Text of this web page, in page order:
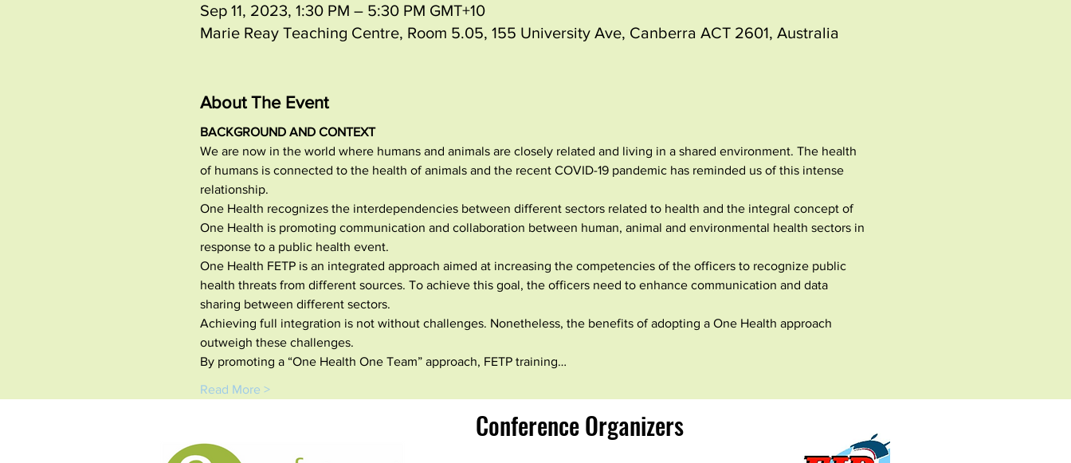
Sep 11, 2023, 1:30 PM – 5:30 PM GMT+10
Marie Reay Teaching Centre, Room 5.05, 155 University Ave, Canberra ACT 2601, Australia
About The Event
BACKGROUND AND CONTEXT
We are now in the world where humans and animals are closely related and living in a shared environment. The health
of humans is connected to the health of animals and the recent COVID-19 pandemic has reminded us of this intense
relationship.
One Health recognizes the interdependencies between different sectors related to health and the integral concept of
One Health is promoting communication and collaboration between human, animal and environmental health sectors in
response to a public health event.
One Health FETP is an integrated approach aimed at increasing the competencies of the officers to recognize public
health threats from different sources. To achieve this goal, the officers need to enhance communication and data
sharing between different sectors.
Achieving full integration is not without challenges. Nonetheless, the benefits of adopting a One Health approach
outweigh these challenges.
By promoting a “One Health One Team” approach, FETP training…
Read More >
Conference Organizers